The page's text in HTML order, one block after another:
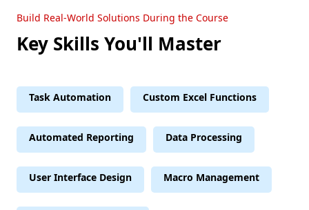
Build Real-World Solutions During the Course
Key Skills You'll Master
Task Automation Custom Excel Functions
Automated Reporting Data Processing
User Interface Design Macro Management